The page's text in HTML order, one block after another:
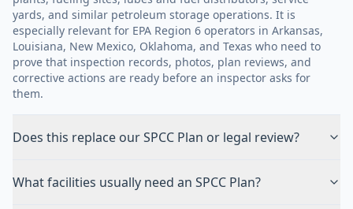
yards, and similar petroleum storage operations. It is
especially relevant for EPA Region 6 operators in Arkansas,
Louisiana, New Mexico, Oklahoma, and Texas who need to
prove that inspection records, photos, plan reviews, and
corrective actions are ready before an inspector asks for
them.
Does this replace our SPCC Plan or legal review?
What facilities usually need an SPCC Plan?